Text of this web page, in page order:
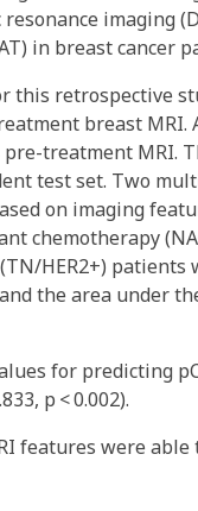
imaging
in breast cancer
retrospective
breast MRI.
treatment MRI.
test set. Two
on imaging
chemotherapy
HER2+) patients
the area under
for predicting
p < 0.002).
features were able